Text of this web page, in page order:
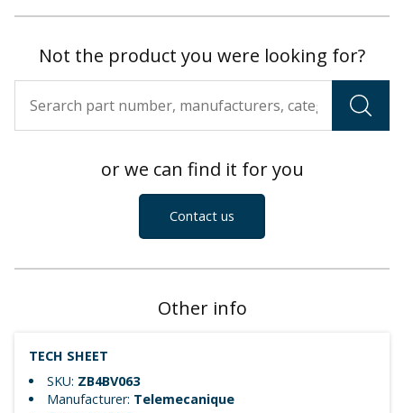
Not the product you were looking for?
or we can find it for you
Contact us
Other info
TECH SHEET
SKU: ZB4BV063
Manufacturer: Telemecanique